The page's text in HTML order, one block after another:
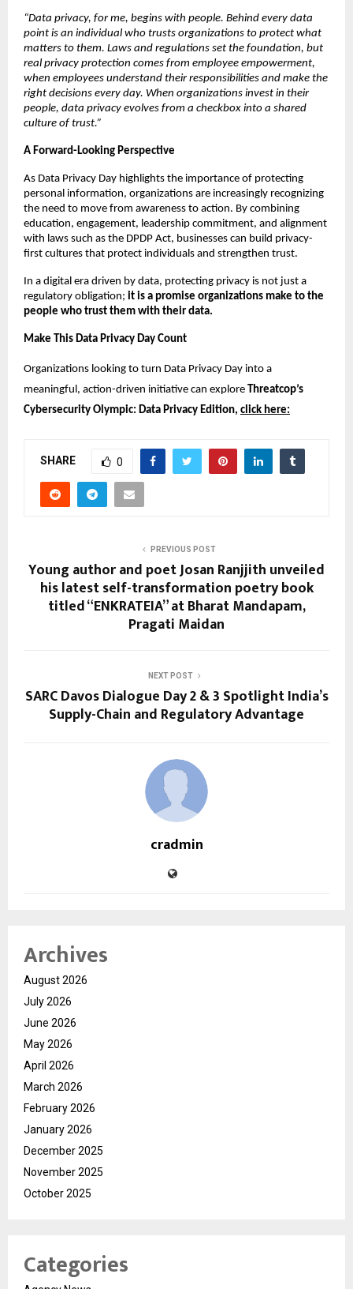
“Data privacy, for me, begins with people. Behind every data
point is an individual who trusts organizations to protect what
matters to them. Laws and regulations set the foundation, but
real privacy protection comes from employee empowerment,
when employees understand their responsibilities and make the
right decisions every day. When organizations invest in their
people, data privacy evolves from a checkbox into a shared
culture of trust.”
A Forward-Looking Perspective
As Data Privacy Day highlights the importance of protecting
personal information, organizations are increasingly recognizing
the need to move from awareness to action. By combining
education, engagement, leadership commitment, and alignment
with laws such as the DPDP Act, businesses can build privacy-
first cultures that protect individuals and strengthen trust.
In a digital era driven by data, protecting privacy is not just a
regulatory obligation; it is a promise organizations make to the
people who trust them with their data.
Make This Data Privacy Day Count
Organizations looking to turn Data Privacy Day into a
meaningful, action-driven initiative can explore Threatcop’s
Cybersecurity Olympic: Data Privacy Edition, click here:
SHARE 0
PREVIOUS POST
Young author and poet Josan Ranjjith unveiled
his latest self-transformation poetry book
titled “ENKRATEIA” at Bharat Mandapam,
Pragati Maidan
NEXT POST
SARC Davos Dialogue Day 2 & 3 Spotlight India’s
Supply-Chain and Regulatory Advantage
cradmin
Archives
August 2026
July 2026
June 2026
May 2026
April 2026
March 2026
February 2026
January 2026
December 2025
November 2025
October 2025
Categories